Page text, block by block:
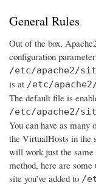
General Rules
Out of the box,
configuration
/etc/apache2/
is at /etc/
The default file is
/etc/apache2/
You can have as many
the VirtualHosts in the
will work just the
method, here are
site you’ve added to /